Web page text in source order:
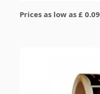
Prices as low as £ 0.09